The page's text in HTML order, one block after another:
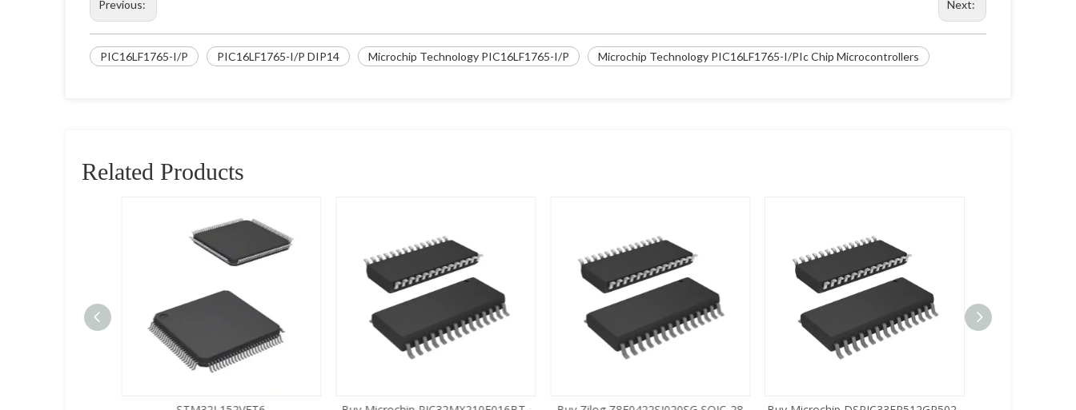
Previous: Next:
PIC16LF1765-I/P PIC16LF1765-I/P DIP14 Microchip Technology PIC16LF1765-I/P Microchip Technology PIC16LF1765-I/PIc Chip Microcontrollers
Related Products